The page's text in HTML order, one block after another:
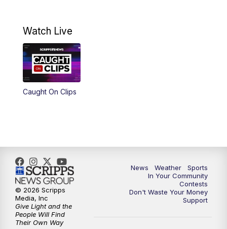
Watch Live
Caught On Clips
News Weather
Sports
In Your Community
Contests
Don't Waste Your Money
Support
© 2026 Scripps
Media, Inc
Give Light and the
People Will Find
Their Own Way